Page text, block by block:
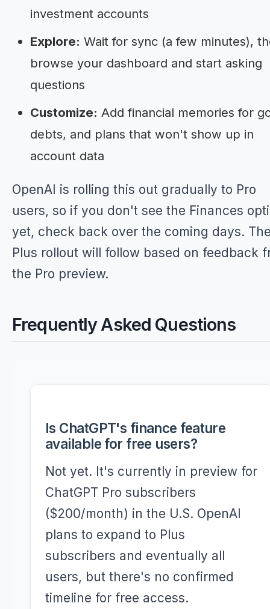
investment accounts
Explore: Wait for sync (a few minutes),
browse your dashboard and start asking
questions
Customize: Add financial memories for
debts, and plans that won't show up in
account data
OpenAI is rolling this out gradually to Pro
users, so if you don't see the Finances
yet, check back over the coming days.
Plus rollout will follow based on feedback
the Pro preview.
Frequently Asked Questions
Is ChatGPT's finance feature
available for free users?
Not yet. It's currently in preview for
ChatGPT Pro subscribers
($200/month) in the U.S. OpenAI
plans to expand to Plus
subscribers and eventually all
users, but there's no confirmed
timeline for free access.